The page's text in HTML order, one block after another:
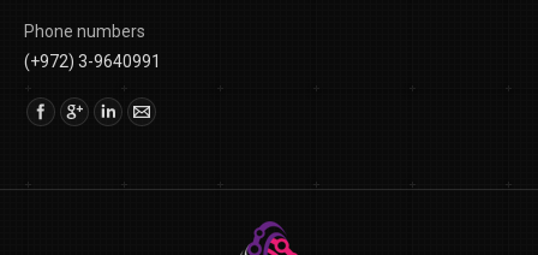
Phone numbers
(+972) 3-9640991
Find us on: